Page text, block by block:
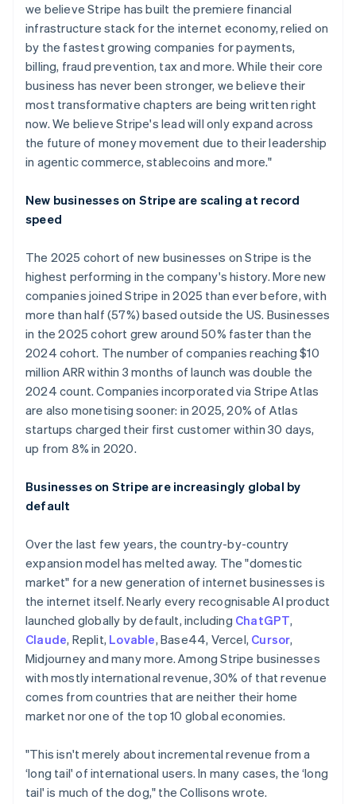
we believe Stripe has built the premiere financial
infrastructure stack for the internet economy, relied on
by the fastest growing companies for payments,
billing, fraud prevention, tax and more. While their core
business has never been stronger, we believe their
most transformative chapters are being written right
now. We believe Stripe's lead will only expand across
the future of money movement due to their leadership
in agentic commerce, stablecoins and more."
New businesses on Stripe are scaling at record
speed
The 2025 cohort of new businesses on Stripe is the
highest performing in the company's history. More new
companies joined Stripe in 2025 than ever before, with
more than half (57%) based outside the US. Businesses
in the 2025 cohort grew around 50% faster than the
2024 cohort. The number of companies reaching $10
million ARR within 3 months of launch was double the
2024 count. Companies incorporated via Stripe Atlas
are also monetising sooner: in 2025, 20% of Atlas
startups charged their first customer within 30 days,
up from 8% in 2020.
Businesses on Stripe are increasingly global by
default
Over the last few years, the country-by-country
expansion model has melted away. The "domestic
market" for a new generation of internet businesses is
the internet itself. Nearly every recognisable AI product
launched globally by default, including ChatGPT,
Claude, Replit, Lovable, Base44, Vercel, Cursor,
Midjourney and many more. Among Stripe businesses
with mostly international revenue, 30% of that revenue
comes from countries that are neither their home
market nor one of the top 10 global economies.
"This isn't merely about incremental revenue from a
‘long tail' of international users. In many cases, the ‘long
tail' is much of the dog," the Collisons wrote.